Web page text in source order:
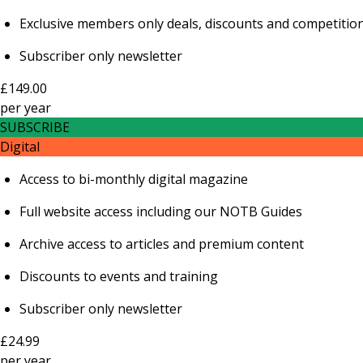
Exclusive members only deals, discounts and
Subscriber only newsletter
£149.00
peryear
SUBSCRIBE
Digital
Access to bi-monthly digital magazine
Full website access including our NOTB Guides
Archive access to articles and premium content
Discounts to events and training
Subscriber only newsletter
£24.99